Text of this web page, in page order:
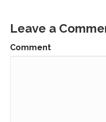
Leave a
Comment